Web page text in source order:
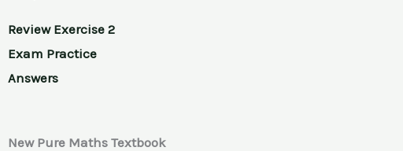
Review Exercise 2
Exam Practice
Answers
New Pure Maths Textbook